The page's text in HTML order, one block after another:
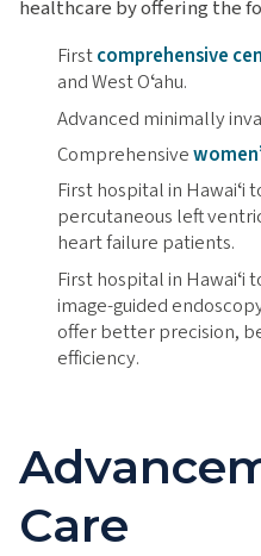
healthcare by offering the
Firstcomprehensive
and West Oʻahu.
Advanced minimally
Comprehensive
First hospital in Hawaiʻi
percutaneous left
heart failure patients.
First hospital in Hawaiʻi
image-guided
offer better precision,
efficiency.
Care